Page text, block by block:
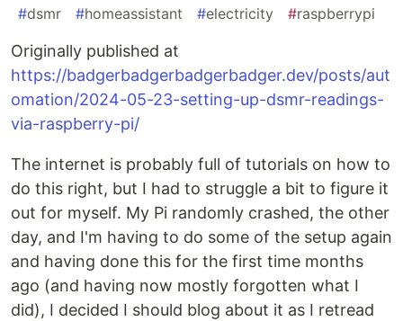
#dsmr #homeassistant #electricity #raspberrypi
Originally published at
https://badgerbadgerbadgerbadger.dev/posts/aut
omation/2024-05-23-setting-up-dsmr-readings-
via-raspberry-pi/
The internet is probably full of tutorials on how to
do this right, but I had to struggle a bit to figure it
out for myself. My Pi randomly crashed, the other
day, and I'm having to do some of the setup again
and having done this for the first time months
ago (and having now mostly forgotten what I
did), I decided I should blog about it as I retread